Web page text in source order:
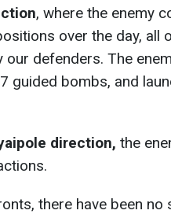
, where the enemy
over the day,
our defenders. The
guided bombs, and
direction, the
there have been no